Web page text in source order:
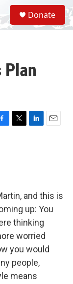
S
e
a
Donate
T
L
n
E
and this is
up: You
thinking
worried
you would
people,
means